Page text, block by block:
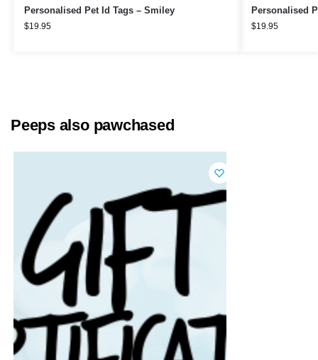
Personalised Pet Id Tags – Smiley
$19.95
Personalised
$19.95
Peeps also pawchased